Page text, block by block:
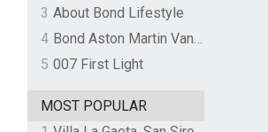
3 About Bond Lifestyle
4
Bond Aston Martin Vanquish held at German border over unpaid import duties
5 007 First Light
MOST POPULAR